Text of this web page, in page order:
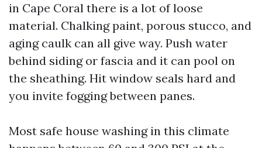
in Cape Coral there is a lot of loose
material. Chalking paint, porous stucco, and
aging caulk can all give way. Push water
behind siding or fascia and it can pool on
the sheathing. Hit window seals hard and
you invite fogging between panes.
Most safe house washing in this climate